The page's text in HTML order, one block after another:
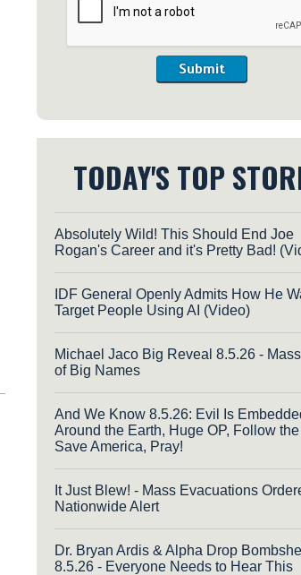
Submit
TODAY'S TOP
Absolutely Wild! This Should End Joe
Rogan's Career and it's Pretty Bad!
IDF General Openly Admits How He
Target People Using AI (Video)
Michael Jaco Big Reveal 8.5.26 -
of Big Names
And We Know 8.5.26: Evil Is
Around the Earth, Huge OP, Follow the
Save America, Pray!
It Just Blew! - Mass Evacuations
Nationwide Alert
Dr. Bryan Ardis & Alpha Drop Bombshell
8.5.26 - Everyone Needs to Hear This